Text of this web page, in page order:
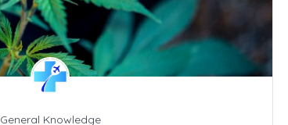
General Knowledge